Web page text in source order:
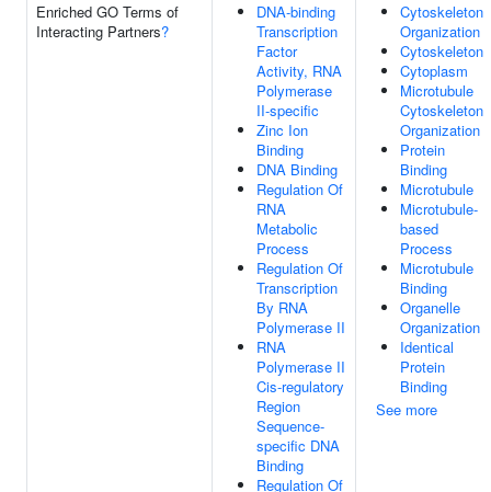
Enriched GO Terms of
Interacting Partners?
DNA-binding
Transcription
Factor
Activity, RNA
Polymerase
II-specific
Zinc Ion
Binding
DNA Binding
Regulation Of
RNA
Metabolic
Process
Regulation Of
Transcription
By RNA
Polymerase II
RNA
Polymerase II
Cis-regulatory
Region
Sequence-
specific DNA
Binding
Regulation Of
Cytoskeleton
Organization
Cytoskeleton
Cytoplasm
Microtubule
Cytoskeleton
Organization
Protein
Binding
Microtubule
Microtubule-
based
Process
Microtubule
Binding
Organelle
Organization
Identical
Protein
Binding
See more